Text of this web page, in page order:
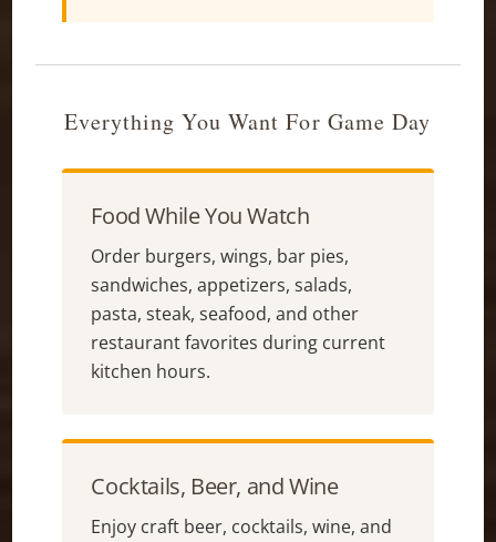
Everything You Want For Game Day
Food While You Watch
Order burgers, wings, bar pies,
sandwiches, appetizers, salads,
pasta, steak, seafood, and other
restaurant favorites during current
kitchen hours.
Cocktails, Beer, and Wine
Enjoy craft beer, cocktails, wine, and